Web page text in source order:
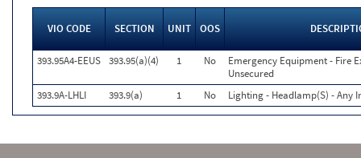
VIO CODE SECTION UNIT OOS
393.95A4-EEUS 393.95(a)(4) 1 No
Emergency Equipment - Fire
Unsecured
393.9A-LHLI
393.9(a) 1 No Lighting - Headlamp(S) - Any